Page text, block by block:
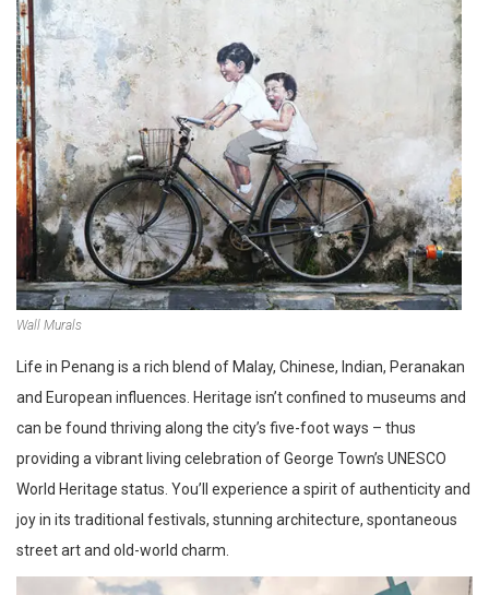
Wall Murals
Life in Penang is a rich blend of Malay, Chinese, Indian, Peranakan
and European influences. Heritage isn’t confined to museums and
can be found thriving along the city’s five-foot ways – thus
providing a vibrant living celebration of George Town’s UNESCO
World Heritage status. You’ll experience a spirit of authenticity and
joy in its traditional festivals, stunning architecture, spontaneous
street art and old-world charm.